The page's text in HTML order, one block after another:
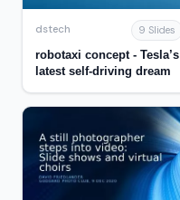
dstech 9 Slides
robotaxi concept - Tesla’s
latest self-driving dream